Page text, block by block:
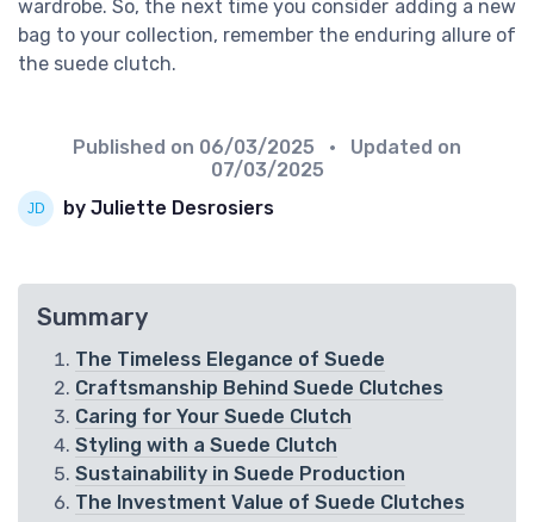
wardrobe. So, the next time you consider adding a new
bag to your collection, remember the enduring allure of
the suede clutch.
Published on 06/03/2025
• Updated on
07/03/2025
by Juliette Desrosiers
Summary
The Timeless Elegance of Suede
Craftsmanship Behind Suede Clutches
Caring for Your Suede Clutch
Styling with a Suede Clutch
Sustainability in Suede Production
The Investment Value of Suede Clutches